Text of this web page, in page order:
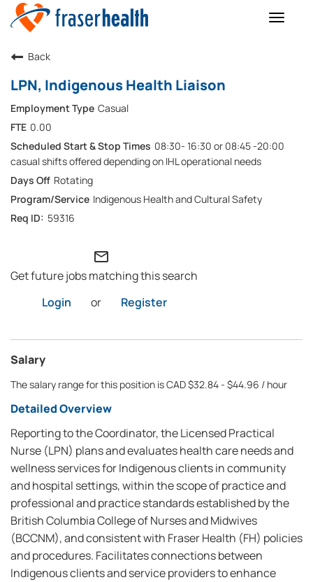
Toggle
Back
LPN, Indigenous Health Liaison
Casual
0.00
08:30- 16:30 or 08:45 -20:00
casual shifts offered depending on IHL operational needs
Rotating
Indigenous Health and Cultural Safety
59316
mail_outline
Get future jobs matching this search
Login
or Register
Salary
The salary range for this position is CAD $32.84 - $44.96 / hour
Detailed Overview
Reporting to the Coordinator, the Licensed Practical
Nurse (LPN) plans and evaluates health care needs and
wellness services for Indigenous clients in community
and hospital settings, within the scope of practice and
professional and practice standards established by the
British Columbia College of Nurses and Midwives
(BCCNM), and consistent with Fraser Health (FH) policies
and procedures. Facilitates connections between
Indigenous clients and service providers to enhance